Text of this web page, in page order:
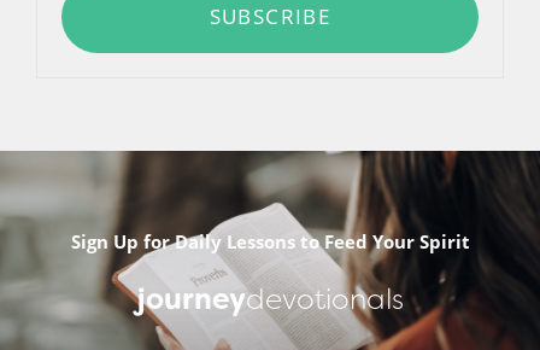
SUBSCRIBE
Sign Up for Daily Lessons to Feed Your Spirit
journeydevotionals